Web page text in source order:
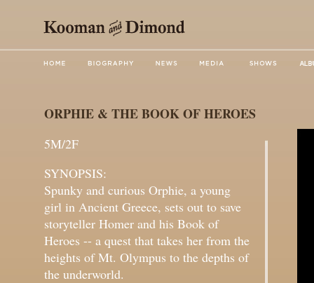
ORPHIE & THE BOOK OF HEROES
5M/2F
SYNOPSIS:
Spunky and curious Orphie, a young
girl in Ancient Greece, sets out to save
storyteller Homer and his Book of
Heroes -- a quest that takes her from the
heights of Mt. Olympus to the depths of
the underworld.